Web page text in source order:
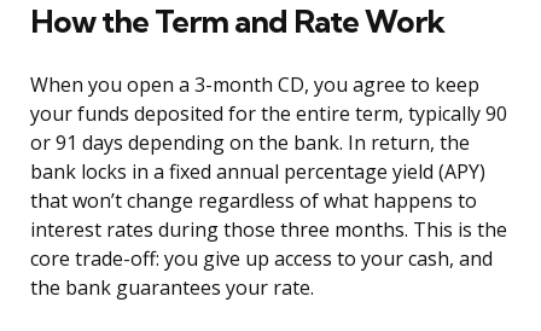
How the Term and Rate Work
When you open a 3-month CD, you agree to keep
your funds deposited for the entire term, typically 90
or 91 days depending on the bank. In return, the
bank locks in a fixed annual percentage yield (APY)
that won’t change regardless of what happens to
interest rates during those three months. This is the
core trade-off: you give up access to your cash, and
the bank guarantees your rate.